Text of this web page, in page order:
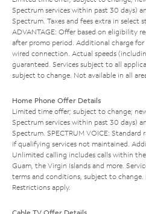
Spectrum services within past 30 days)
Spectrum. Taxes and fees extra in select
ADVANTAGE: Offer based on eligibility
after promo period. Additional charge for
wired connection. Actual speeds
guaranteed. Services subject to all
subject to change. Not available in all
Home Phone Offer Details
Limited time offer; subject to change;
Spectrum services within past 30 days)
Spectrum. SPECTRUM VOICE:
if qualifying services not maintained.
Unlimited calling includes calls within the
Guam, the Virgin Islands and more.
terms and conditions, subject to change.
Restrictions apply.